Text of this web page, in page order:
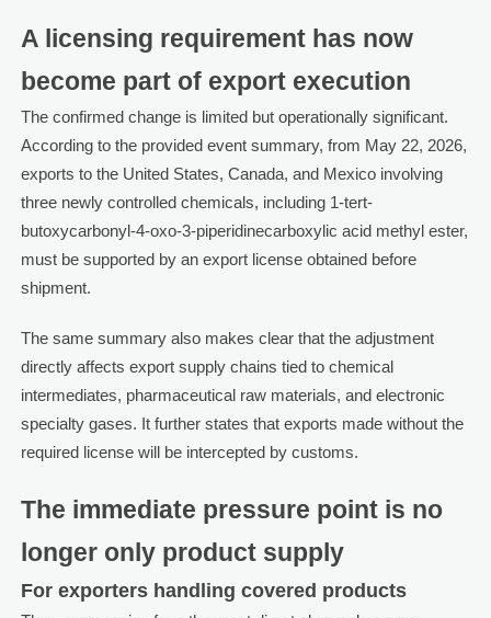
A licensing requirement has now
become part of export execution
The confirmed change is limited but operationally significant.
According to the provided event summary, from May 22, 2026,
exports to the United States, Canada, and Mexico involving
three newly controlled chemicals, including 1-tert-
butoxycarbonyl-4-oxo-3-piperidinecarboxylic acid methyl ester,
must be supported by an export license obtained before
shipment.
The same summary also makes clear that the adjustment
directly affects export supply chains tied to chemical
intermediates, pharmaceutical raw materials, and electronic
specialty gases. It further states that exports made without the
required license will be intercepted by customs.
The immediate pressure point is no
longer only product supply
For exporters handling covered products